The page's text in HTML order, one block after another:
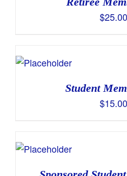
$25.00
Student
$15.00